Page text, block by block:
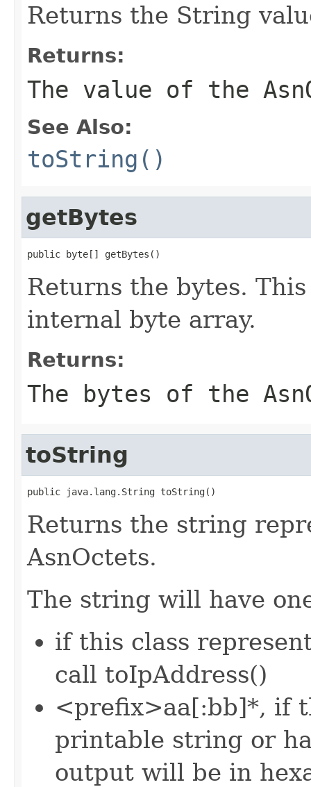
Returns the String
Returns:
The value of the
See Also:
toString()
getBytes
public byte[] getBytes()
Returns the bytes.
internal byte array.
Returns:
The bytes of the
toString
public java.lang.String toString()
Returns the string
AsnOctets.
The string will have
if this class
call toIpAddress()
<prefix>aa[:bb]*, if
printable string or
output will be in